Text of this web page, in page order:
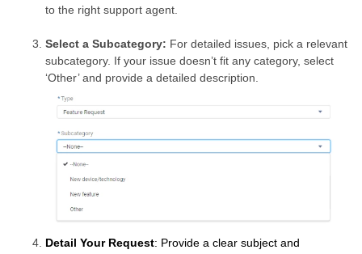
to the right support agent.
Select a Subcategory: For detailed issues, pick a relevant
subcategory. If your issue doesn’t fit any category, select
‘Other’ and provide a detailed description.
Detail Your Request: Provide a clear subject and